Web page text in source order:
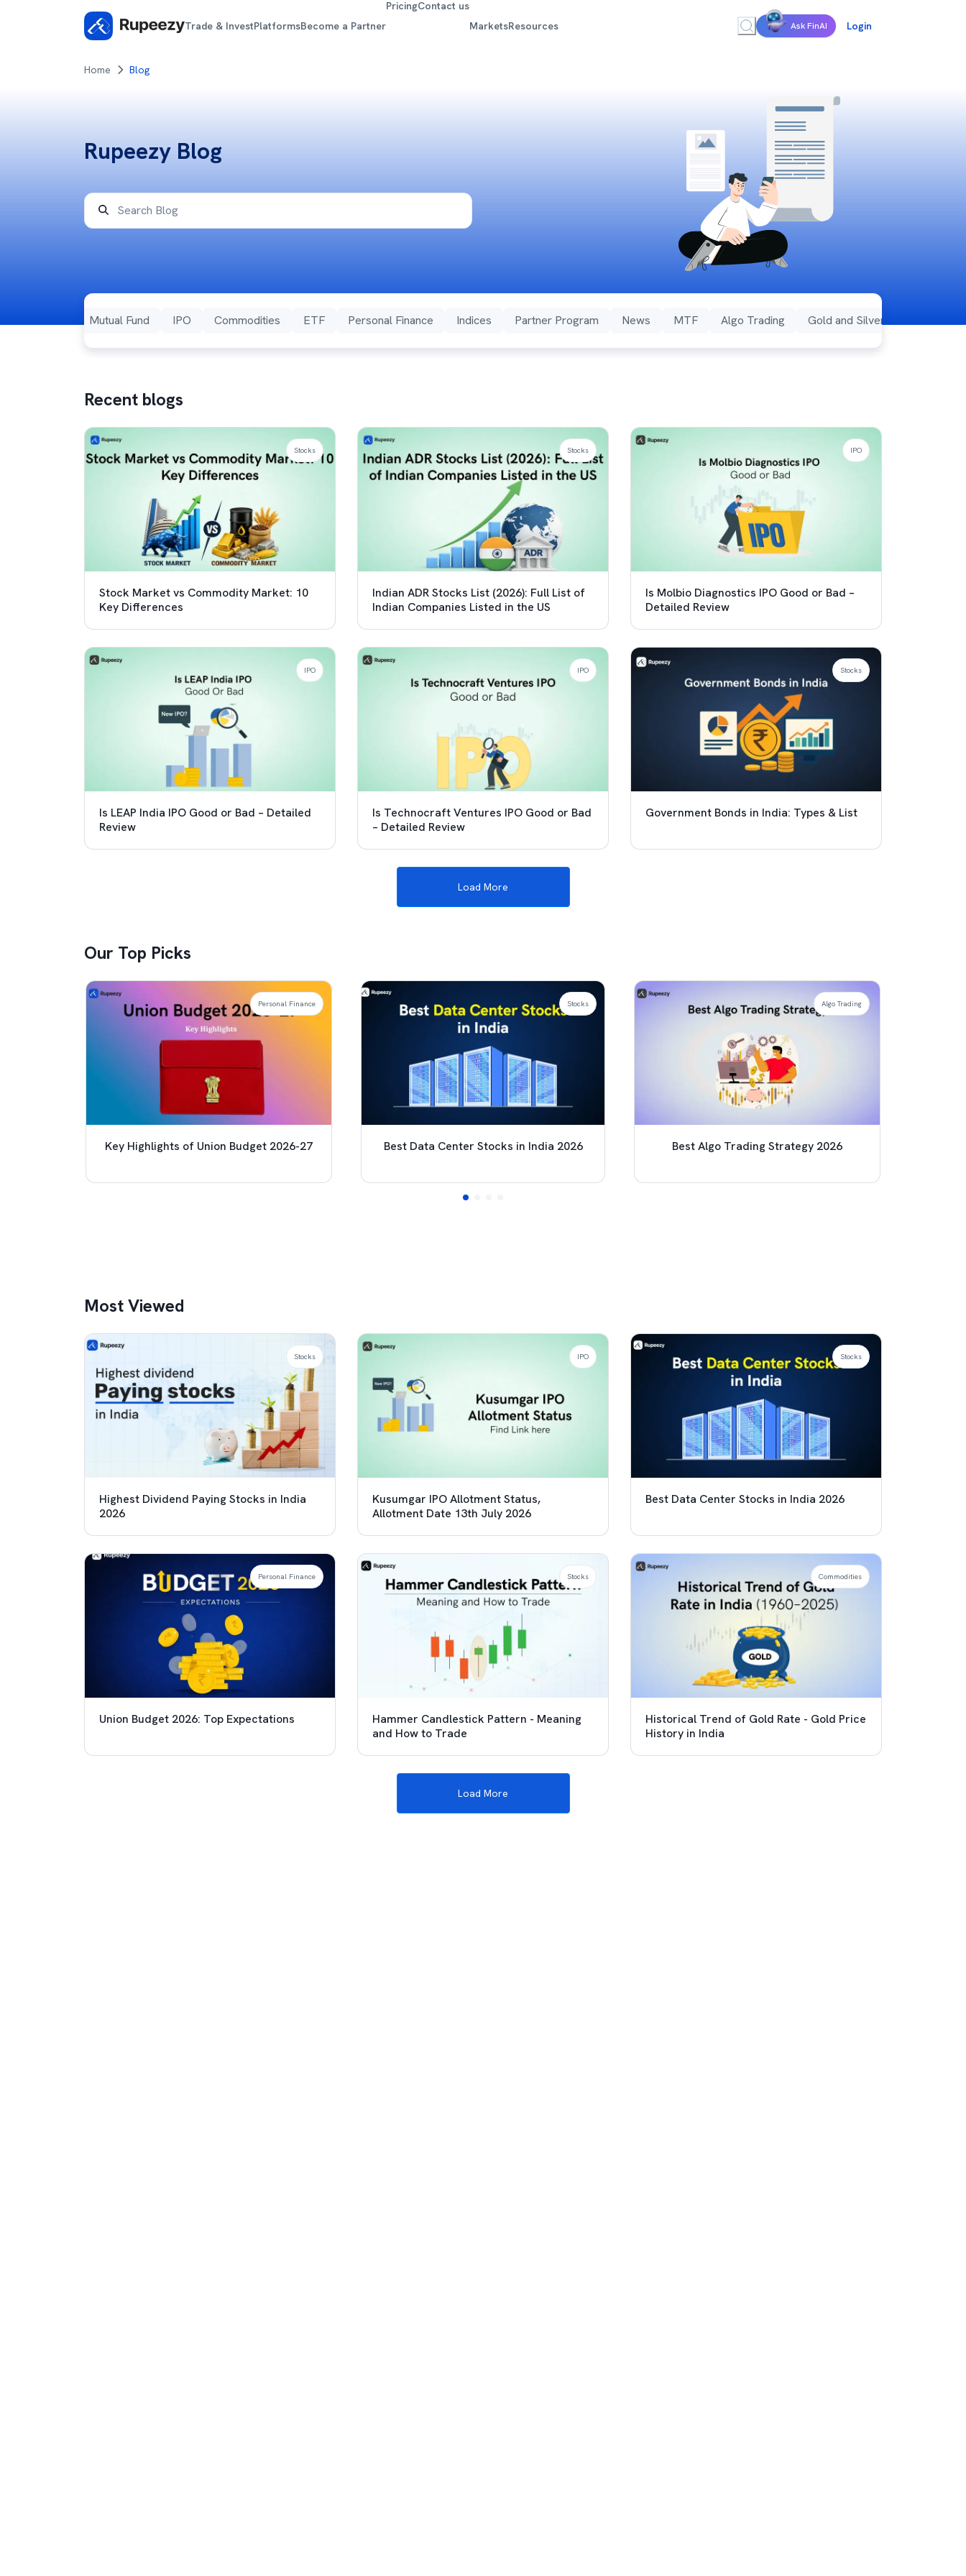
Trade & InvestPlatformsBecome a Partner
PricingContact us
MarketsResources Ask FinAI Login
Home Blog
Rupeezy Blog
Mutual Fund IPO Commodities ETF Personal Finance Indices Partner Program News MTF Algo Trading Gold and Silver Rates
Recent blogs
Stock Market vs Commodity Market: 10
Key Differences
Stocks
Indian ADR Stocks List (2026): Full List of
Indian Companies Listed in the US
Stocks
Is Molbio Diagnostics IPO Good or Bad –
Detailed Review
IPO
Is LEAP India IPO Good or Bad – Detailed
Review
IPO
Is Technocraft Ventures IPO Good or Bad
– Detailed Review
IPO
Government Bonds in India: Types & List
Stocks
Load More
Our Top Picks
Key Highlights of Union Budget 2026-27
Personal Finance
Best Data Center Stocks in India 2026
Stocks
Best Algo Trading Strategy 2026
Algo Trading
Most Viewed
Highest Dividend Paying Stocks in India
2026
Stocks
Kusumgar IPO Allotment Status,
Allotment Date 13th July 2026
IPO
Best Data Center Stocks in India 2026
Stocks
Union Budget 2026: Top Expectations
Personal Finance
Hammer Candlestick Pattern - Meaning
and How to Trade
Stocks
Historical Trend of Gold Rate - Gold Price
History in India
Commodities
Load More